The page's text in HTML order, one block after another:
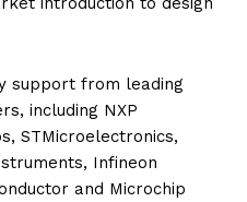
support from leading
including NXP
STMicroelectronics,
Infineon
and Microchip